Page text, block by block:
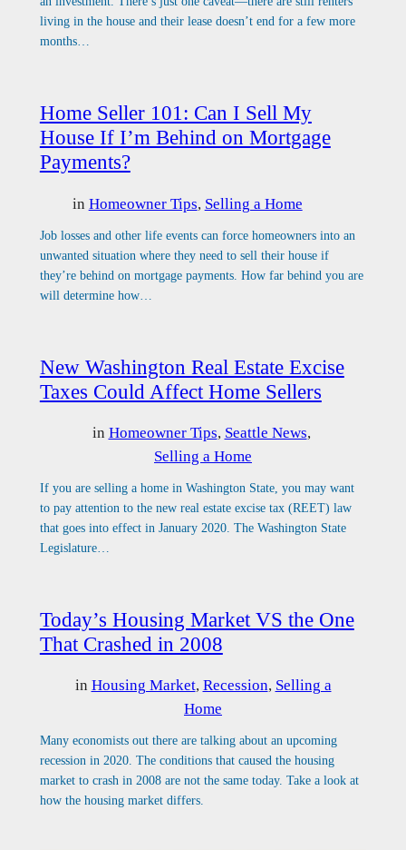
living in the house and their lease doesn’t end for a few more
months…
Home Seller 101: Can I Sell My
House If I’m Behind on Mortgage
Payments?
in Homeowner Tips, Selling a Home
Job losses and other life events can force homeowners into an
unwanted situation where they need to sell their house if
they’re behind on mortgage payments. How far behind you are
will determine how…
New Washington Real Estate Excise
Taxes Could Affect Home Sellers
in Homeowner Tips, Seattle News ,
Selling a Home
If you are selling a home in Washington State, you may want
to pay attention to the new real estate excise tax (REET) law
that goes into effect in January 2020. The Washington State
Legislature…
Today’s Housing Market VS the One
That Crashed in 2008
in Housing Market, Recession, Selling a
Home
Many economists out there are talking about an upcoming
recession in 2020. The conditions that caused the housing
market to crash in 2008 are not the same today. Take a look at
how the housing market differs.